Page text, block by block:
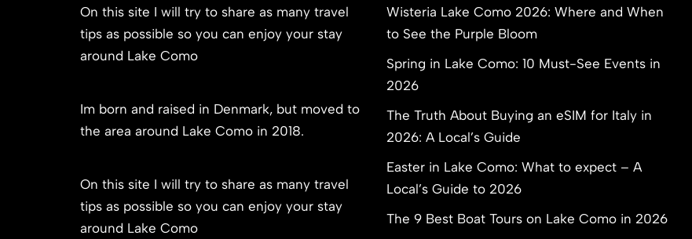
On this site I will try to share as many travel
tips as possible so you can enjoy your stay
around Lake Como
Im born and raised in Denmark, but moved to
the area around Lake Como in 2018.
On this site I will try to share as many travel
tips as possible so you can enjoy your stay
around Lake Como
Wisteria Lake Como 2026: Where and When
to See the Purple Bloom
Spring in Lake Como: 10 Must-See Events in
2026
The Truth About Buying an eSIM for Italy in
2026: A Local’s Guide
Easter in Lake Como: What to expect – A
Local’s Guide to 2026
The 9 Best Boat Tours on Lake Como in 2026